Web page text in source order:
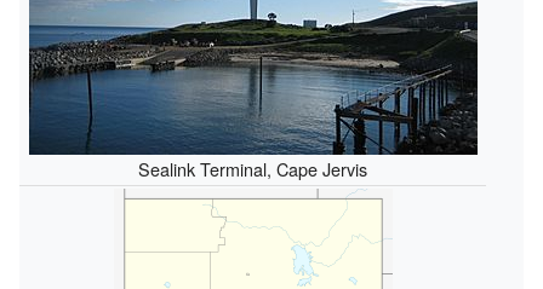
Sealink Terminal, Cape Jervis